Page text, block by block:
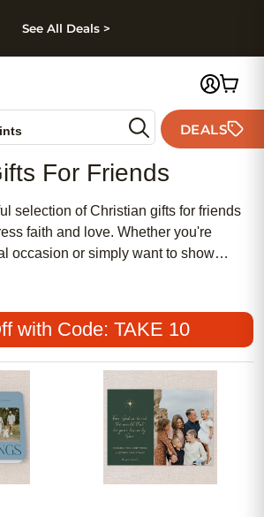
Skip to footer
See All Deals >
DEALS
For Friends
selection of Christian gifts for friends
faith and love. Whether you're
occasion or simply want to show
treasures offer meaningful
to unique items that reflect
the perfect gift that resonates with your
Embrace the joy of giving with
with Code: TAKE 10